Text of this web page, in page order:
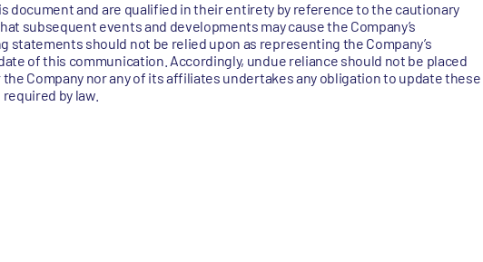
document and are qualified in their entirety by reference to the cautionary
subsequent events and developments may cause the Company’s
should not be relied upon as representing the Company’s
of this communication. Accordingly, undue reliance should not be placed
Company nor any of its affiliates undertakes any obligation to update these
by law.